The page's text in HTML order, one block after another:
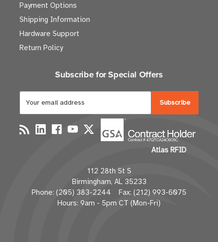
Payment Options
Shipping Information
Hardware Support
Return Policy
Subscribe for Special Offers
a
i
l
d
d
r
e
Atlas RFID
112 28th St S
Birmingham, AL 35233
Phone: (205) 383-2244 Fax: (212) 993-6075
Hours: 9am - 5pm CT (Mon-Fri)